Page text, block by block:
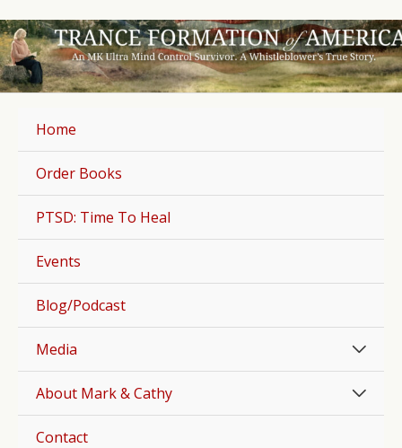
to
content
Home
Order Books
PTSD: Time To Heal
Events
Blog/Podcast
Media
About Mark & Cathy
Contact